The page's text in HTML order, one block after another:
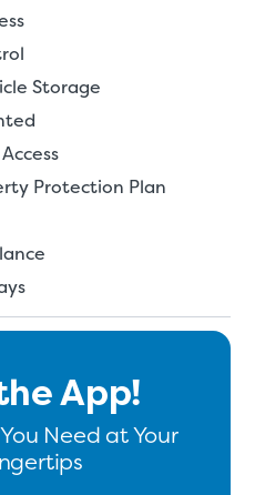
Storage
Protection Plan
App!
Need at Your